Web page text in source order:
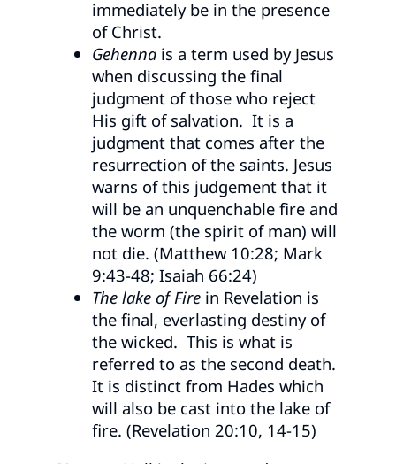
immediately be in the presence
of Christ.
Gehenna is a term used by Jesus
when discussing the final
judgment of those who reject
His gift of salvation. It is a
judgment that comes after the
resurrection of the saints. Jesus
warns of this judgement that it
will be an unquenchable fire and
the worm (the spirit of man) will
not die. (Matthew 10:28; Mark
9:43-48; Isaiah 66:24)
The lake of Fire in Revelation is
the final, everlasting destiny of
the wicked. This is what is
referred to as the second death.
It is distinct from Hades which
will also be cast into the lake of
fire. (Revelation 20:10, 14-15)